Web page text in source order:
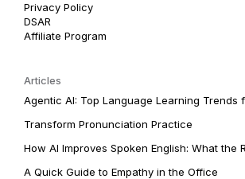
Privacy Policy
DSAR
Affiliate Program
Articles
Agentic AI: Top Language Learning Trends
Transform Pronunciation Practice
How AI Improves Spoken English: What the
A Quick Guide to Empathy in the Office